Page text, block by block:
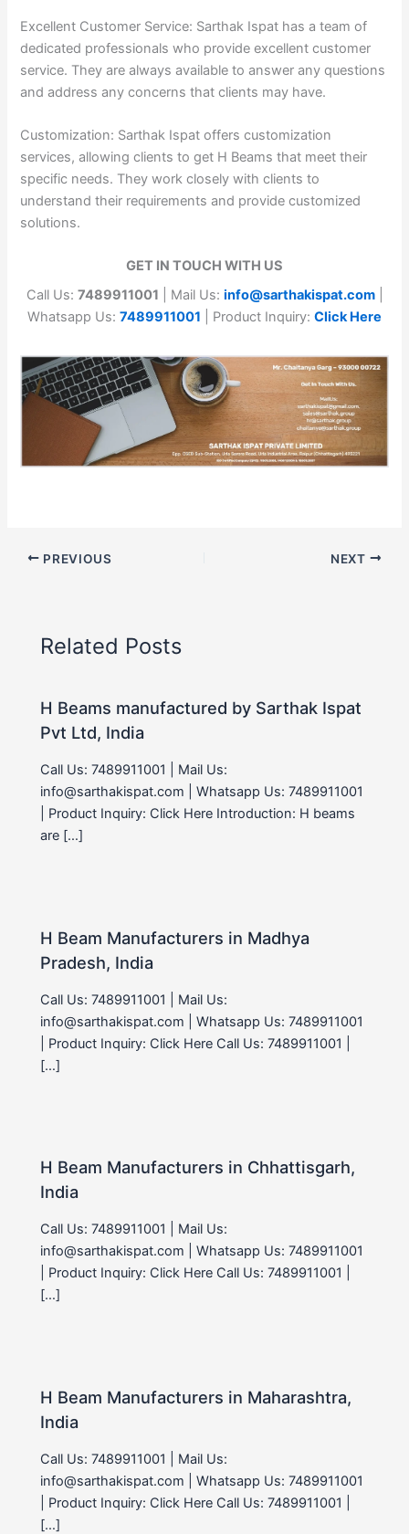
Excellent Customer Service: Sarthak Ispat has a team of
dedicated professionals who provide excellent customer
service. They are always available to answer any questions
and address any concerns that clients may have.
Customization: Sarthak Ispat offers customization
services, allowing clients to get H Beams that meet their
specific needs. They work closely with clients to
understand their requirements and provide customized
solutions.
GET IN TOUCH WITH US
Call Us: 7489911001 | Mail Us: info@sarthakispat.com
Whatsapp Us: 7489911001 | Product Inquiry: Click Here
PREVIOUS NEXT
Related Posts
H Beams manufactured by Sarthak Ispat
Pvt Ltd, India
Call Us: 7489911001 | Mail Us:
info@sarthakispat.com | Whatsapp Us: 7489911001
| Product Inquiry: Click Here Introduction: H beams
are […]
H Beam Manufacturers in Madhya
Pradesh, India
Call Us: 7489911001 | Mail Us:
info@sarthakispat.com | Whatsapp Us: 7489911001
| Product Inquiry: Click Here Call Us: 7489911001 |
[…]
H Beam Manufacturers in Chhattisgarh,
India
Call Us: 7489911001 | Mail Us:
info@sarthakispat.com | Whatsapp Us: 7489911001
| Product Inquiry: Click Here Call Us: 7489911001 |
[…]
H Beam Manufacturers in Maharashtra,
India
Call Us: 7489911001 | Mail Us:
info@sarthakispat.com | Whatsapp Us: 7489911001
| Product Inquiry: Click Here Call Us: 7489911001 |
[…]